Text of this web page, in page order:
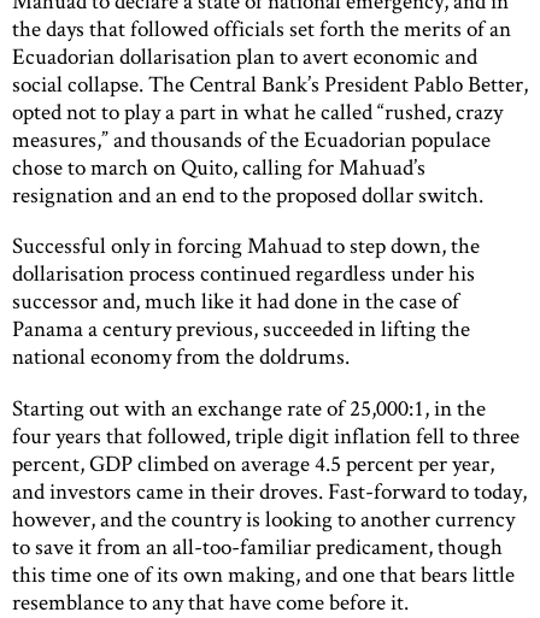
the days that followed officials set forth the merits of an
Ecuadorian dollarisation plan to avert economic and
social collapse. The Central Bank’s President Pablo Better,
opted not to play a part in what he called “rushed, crazy
measures,” and thousands of the Ecuadorian populace
chose to march on Quito, calling for Mahuad’s
resignation and an end to the proposed dollar switch.
Successful only in forcing Mahuad to step down, the
dollarisation process continued regardless under his
successor and, much like it had done in the case of
Panama a century previous, succeeded in lifting the
national economy from the doldrums.
Starting out with an exchange rate of 25,000:1, in the
four years that followed, triple digit inflation fell to three
percent, GDP climbed on average 4.5 percent per year,
and investors came in their droves. Fast-forward to today,
however, and the country is looking to another currency
to save it from an all-too-familiar predicament, though
this time one of its own making, and one that bears little
resemblance to any that have come before it.